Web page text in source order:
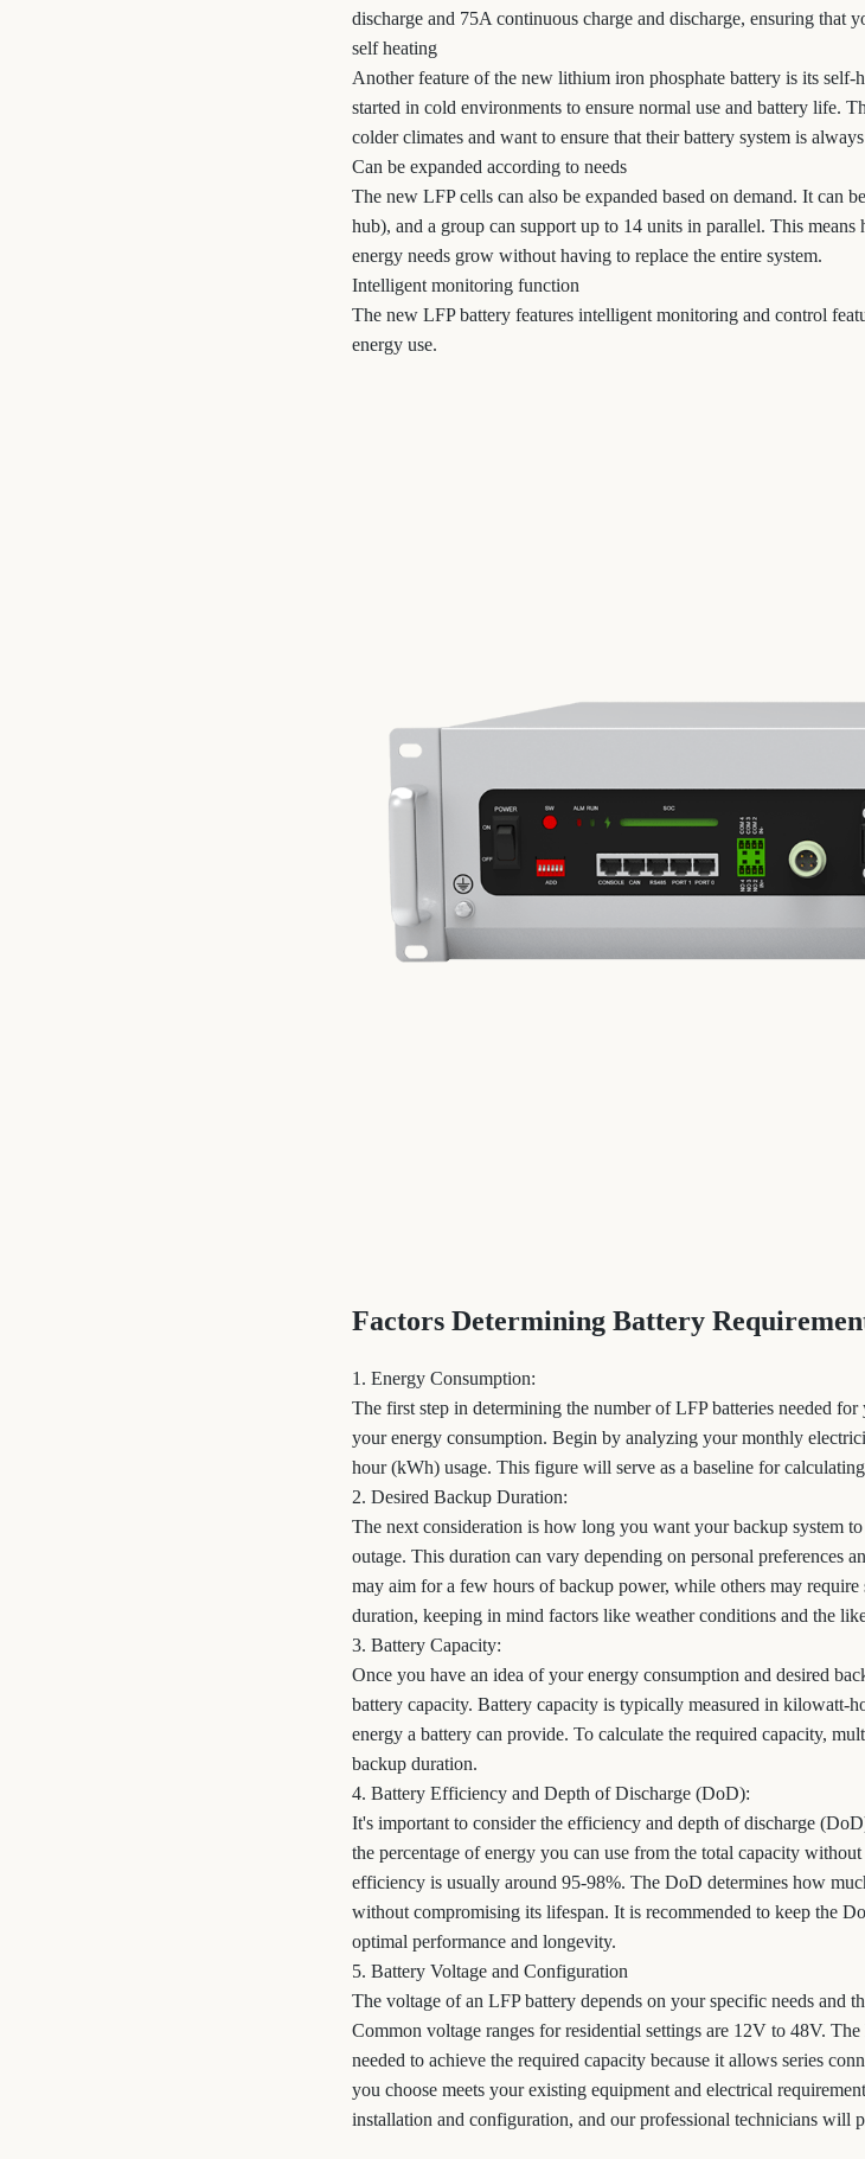
discharge and 75A continuous charge and discharge, ensuring that
self heating
Another feature of the new lithium iron phosphate battery is its
started in cold environments to ensure normal use and battery life.
colder climates and want to ensure that their battery system is
Can be expanded according to needs
The new LFP cells can also be expanded based on demand. It can
hub), and a group can support up to 14 units in parallel. This means
energy needs grow without having to replace the entire system.
Intelligent monitoring function
The new LFP battery features intelligent monitoring and control
energy use.
Factors Determining Battery
1. Energy Consumption:
The first step in determining the number of LFP batteries needed
your energy consumption. Begin by analyzing your monthly
hour (kWh) usage. This figure will serve as a baseline for
2. Desired Backup Duration:
The next consideration is how long you want your backup system
outage. This duration can vary depending on personal preferences
may aim for a few hours of backup power, while others may
duration, keeping in mind factors like weather conditions and the
3. Battery Capacity:
Once you have an idea of your energy consumption and desired
battery capacity. Battery capacity is typically measured in kilowatt-
energy a battery can provide. To calculate the required capacity,
backup duration.
4. Battery Efficiency and Depth of Discharge (DoD):
It's important to consider the efficiency and depth of discharge
the percentage of energy you can use from the total capacity
efficiency is usually around 95-98%. The DoD determines how
without compromising its lifespan. It is recommended to keep the
optimal performance and longevity.
5. Battery Voltage and Configuration
The voltage of an LFP battery depends on your specific needs and
Common voltage ranges for residential settings are 12V to 48V.
needed to achieve the required capacity because it allows series
you choose meets your existing equipment and electrical
installation and configuration, and our professional technicians will